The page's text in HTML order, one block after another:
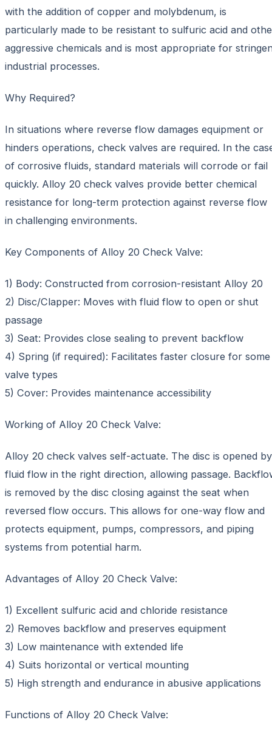
with the addition of copper and molybdenum, is
particularly made to be resistant to sulfuric acid and
aggressive chemicals and is most appropriate for
industrial processes.
Why Required?
In situations where reverse flow damages equipment or
hinders operations, check valves are required. In the
of corrosive fluids, standard materials will corrode or fail
quickly. Alloy 20 check valves provide better chemical
resistance for long-term protection against reverse flow
in challenging environments.
Key Components of Alloy 20 Check Valve:
1) Body: Constructed from corrosion-resistant Alloy 20
2) Disc/Clapper: Moves with fluid flow to open or shut
passage
3) Seat: Provides close sealing to prevent backflow
4) Spring (if required): Facilitates faster closure for some
valve types
5) Cover: Provides maintenance accessibility
Working of Alloy 20 Check Valve:
Alloy 20 check valves self-actuate. The disc is opened by
fluid flow in the right direction, allowing passage.
is removed by the disc closing against the seat when
reversed flow occurs. This allows for one-way flow and
protects equipment, pumps, compressors, and piping
systems from potential harm.
Advantages of Alloy 20 Check Valve:
1) Excellent sulfuric acid and chloride resistance
2) Removes backflow and preserves equipment
3) Low maintenance with extended life
4) Suits horizontal or vertical mounting
5) High strength and endurance in abusive applications
Functions of Alloy 20 Check Valve: